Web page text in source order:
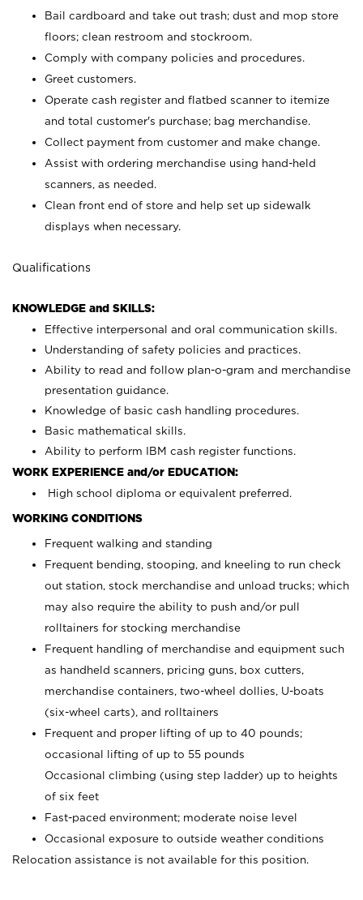
Bail cardboard and take out trash; dust and mop store
floors; clean restroom and stockroom.
Comply with company policies and procedures.
Greet customers.
Operate cash register and flatbed scanner to itemize
and total customer's purchase; bag merchandise.
Collect payment from customer and make change.
Assist with ordering merchandise using hand-held
scanners, as needed.
Clean front end of store and help set up sidewalk
displays when necessary.
Qualifications
KNOWLEDGE and SKILLS:
Effective interpersonal and oral communication skills.
Understanding of safety policies and practices.
Ability to read and follow plan-o-gram and merchandise
presentation guidance.
Knowledge of basic cash handling procedures.
Basic mathematical skills.
Ability to perform IBM cash register functions.
WORK EXPERIENCE and/or EDUCATION:
High school diploma or equivalent preferred.
WORKING CONDITIONS
Frequent walking and standing
Frequent bending, stooping, and kneeling to run check
out station, stock merchandise and unload trucks; which
may also require the ability to push and/or pull
rolltainers for stocking merchandise
Frequent handling of merchandise and equipment such
as handheld scanners, pricing guns, box cutters,
merchandise containers, two-wheel dollies, U-boats
(six-wheel carts), and rolltainers
Frequent and proper lifting of up to 40 pounds;
occasional lifting of up to 55 pounds
Occasional climbing (using step ladder) up to heights
of six feet
Fast-paced environment; moderate noise level
Occasional exposure to outside weather conditions
Relocation assistance is not available for this position.